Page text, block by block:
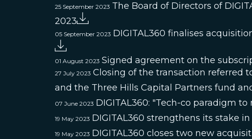
25 September 2023 The Board of Directors of
2023
05 September 2023 DIGITAL360 finalises
01 August 2023 Signed agreement on the
27 July 2023 Closing of the transaction referred
and the Three Hills Capital Partners fund
07 June 2023 DIGITAL360: "Tech-co paradigm
19 May 2023 DIGITAL360 strengthens its stake
19 May 2023 DIGITAL360 closes two new